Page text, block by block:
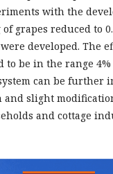
with the
grapes reduced to
developed. The
to be in the range 4%
can be further
and slight
and cottage